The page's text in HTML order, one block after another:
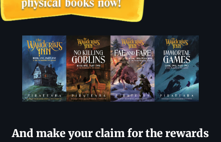
And make your claim for the rewards